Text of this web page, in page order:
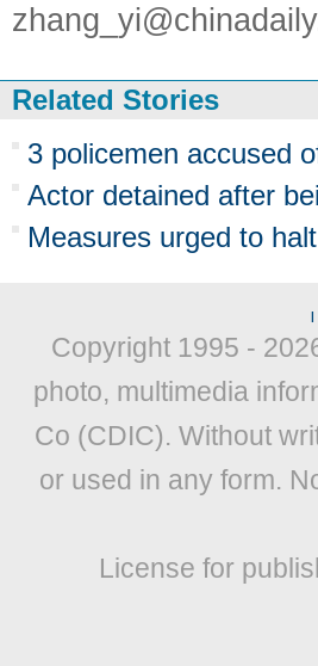
Related Stories
3 policemen accused
Actor detained after
Measures urged to
|
Copyright 1995 -
photo, multimedia
Co (CDIC). Without
or used in any form.
License for